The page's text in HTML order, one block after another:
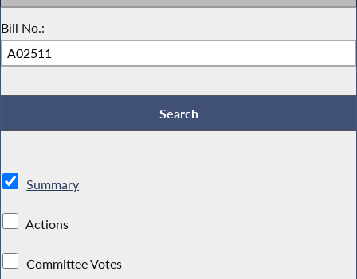
Bill No.:
Summary
Actions
Committee Votes